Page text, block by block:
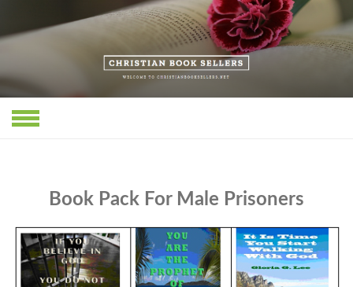
Book Pack For Male Prisoners